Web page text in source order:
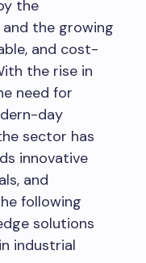
the
the growing
and cost-
the rise in
need for
day
sector has
innovative
and
following
solutions
industrial